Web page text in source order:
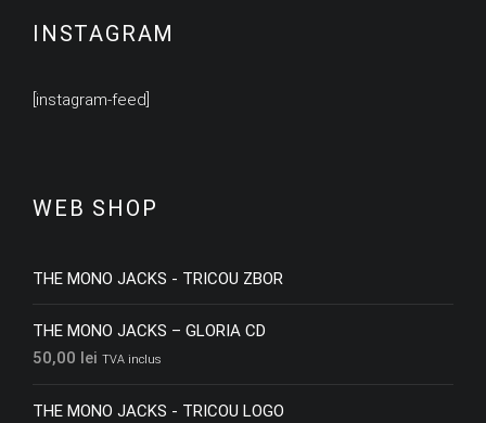
INSTAGRAM
[instagram-feed]
WEB SHOP
THE MONO JACKS - TRICOU ZBOR
THE MONO JACKS – GLORIA CD
50,00 lei TVA inclus
THE MONO JACKS - TRICOU LOGO